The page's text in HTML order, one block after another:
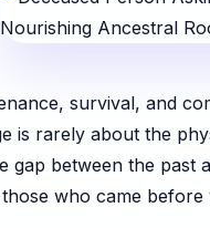
survival, and
is rarely about the
between the past
who came before